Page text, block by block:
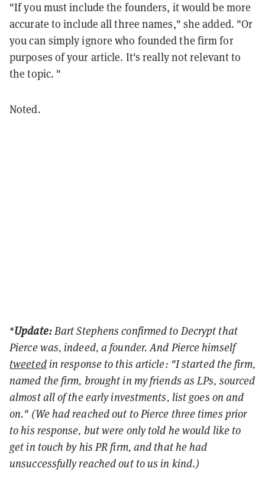
"If you must include the founders, it would be more
accurate to include all three names," she added. "Or
you can simply ignore who founded the firm for
purposes of your article. It's really not relevant to
the topic. "
Noted.
*Update:Bart Stephens confirmed to Decrypt that
Pierce was, indeed, a founder. And Pierce himself
tweetedin response to this article: "I started the firm,
named the firm, brought in my friends as LPs, sourced
almost all of the early investments, list goes on and
on." (We had reached out to Pierce three times prior
to his response, but were only told he would like to
get in touch by his PR firm, and that he had
unsuccessfully reached out to us in kind.)